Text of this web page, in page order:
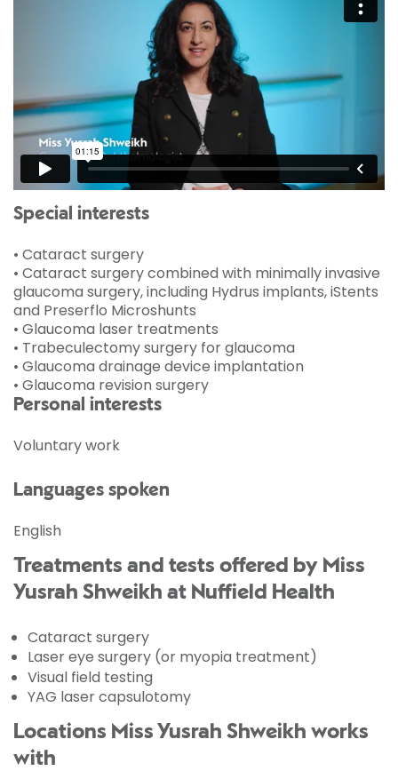
Special interests
• Cataract surgery
• Cataract surgery combined with minimally invasive
glaucoma surgery, including Hydrus implants, iStents
and Preserflo Microshunts
• Glaucoma laser treatments
• Trabeculectomy surgery for glaucoma
• Glaucoma drainage device implantation
• Glaucoma revision surgery
Personal interests
Voluntary work
Languages spoken
English
Treatments and tests offered by Miss
Yusrah Shweikh at Nuffield Health
Cataract surgery
Laser eye surgery (or myopia treatment)
Visual field testing
YAG laser capsulotomy
Locations Miss Yusrah Shweikh works
with